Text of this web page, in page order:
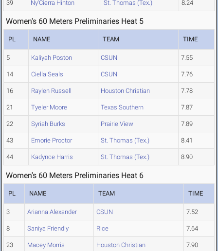
39 Ny'Cierra Hinton St. Thomas (Tex.) 8.24
Women's 60 Meters Preliminaries Heat 5
PL NAME TEAM TIME
5 Kaliyah Poston CSUN 7.55
14 Ciella Seals CSUN 7.76
16 Raylen Russell Houston Christian 7.78
21 Tyeler Moore Texas Southern 7.87
22 Syriah Burks Prairie View 7.89
43 Emorie Proctor St. Thomas (Tex.) 8.41
44 Kadynce Harris St. Thomas (Tex.) 8.90
Women's 60 Meters Preliminaries Heat 6
PL NAME TEAM TIME
3 Arianna Alexander CSUN 7.52
8 Saniya Friendly Rice 7.64
23 Macey Morris Houston Christian 7.90